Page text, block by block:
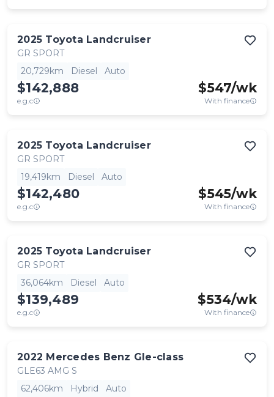
2025 Toyota Landcruiser
GR SPORT
20,729km
Diesel Auto
$142,888
e.g.c
$547/wk
With finance
2025 Toyota Landcruiser
GR SPORT
19,419km
Diesel Auto
$142,480
e.g.c
$545/wk
With finance
2025 Toyota Landcruiser
GR SPORT
36,064km
Diesel Auto
$139,489
e.g.c
$534/wk
With finance
2022 Mercedes Benz Gle-class
GLE63 AMG S
62,406km
Hybrid Auto